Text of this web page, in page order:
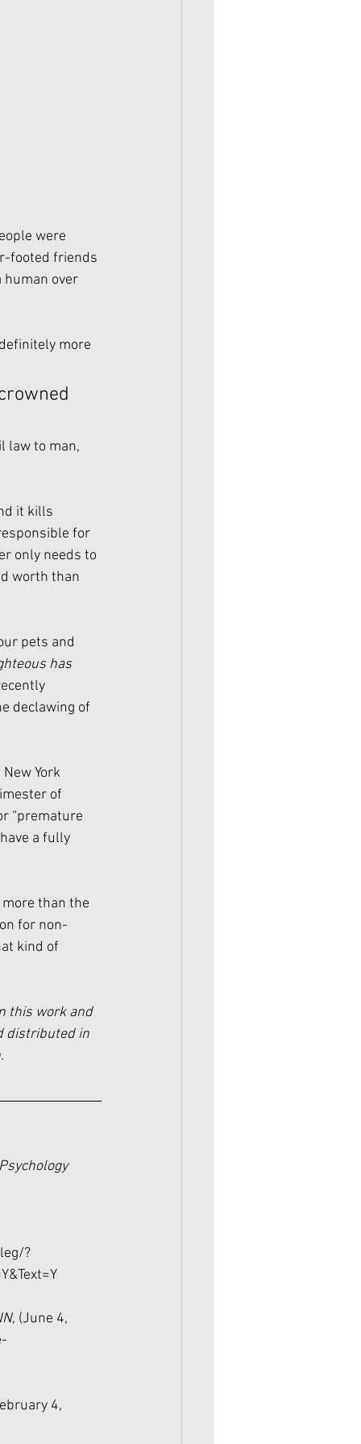
were
footed friends
over
more
law to man,
it kills
for
only needs to
worth than
pets and
has
declawing of
York
of
“premature
a fully
than the
for non-
kind of
this work and
distributed in
Psychology
?
, (June 4,
4,